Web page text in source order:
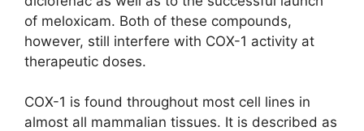
of meloxicam. Both of these compounds,
however, still interfere with COX-1 activity at
therapeutic doses.
COX-1 is found throughout most cell lines in
almost all mammalian tissues. It is described as